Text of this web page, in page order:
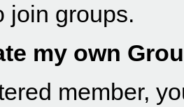
join groups.
my own
member,